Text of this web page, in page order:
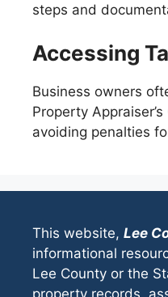
steps and
Accessing
Business owners
Property
avoiding penalties
This website, Lee
informational
Lee County or the
property records,